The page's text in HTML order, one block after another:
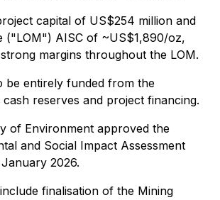
capital of US$254 million and
("LOM") AISC of ~US$1,890/oz,
margins throughout the LOM.
be entirely funded from the
reserves and project financing.
of Environment approved the
and Social Impact Assessment
2026.
finalisation of the Mining